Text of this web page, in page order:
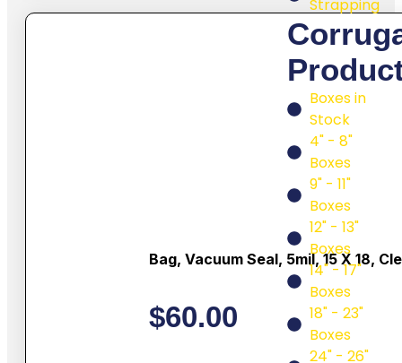
Strapping
Boxes in
Stock
4" - 8"
Boxes
9" - 11"
Boxes
12" - 13"
Boxes
14" - 17"
Boxes
18" - 23"
Boxes
24" - 26"
Bag, Vacuum Seal, 5mil, 15 X 18,
$60.00